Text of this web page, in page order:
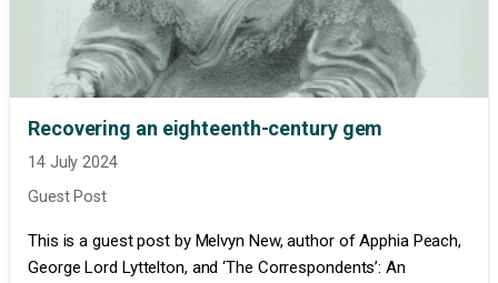
Recovering an eighteenth-century gem
14 July 2024
Guest Post
This is a guest post by Melvyn New, author of Apphia Peach,
George Lord Lyttelton, and ‘The Correspondents’: An